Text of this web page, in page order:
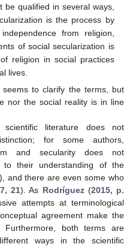
be qualified in several ways,
is the process by
from religion,
of social secularization is
religion in social practices
lives.
seems to clarify the terms, but
nor the social reality is in line
literature does not
for some authors,
and secularity does not
to their understanding of the
and there are even some who
21). As Rodríguez(2015, p.
attempts at terminological
agreement make the
Furthermore, both terms are
ways in the scientific